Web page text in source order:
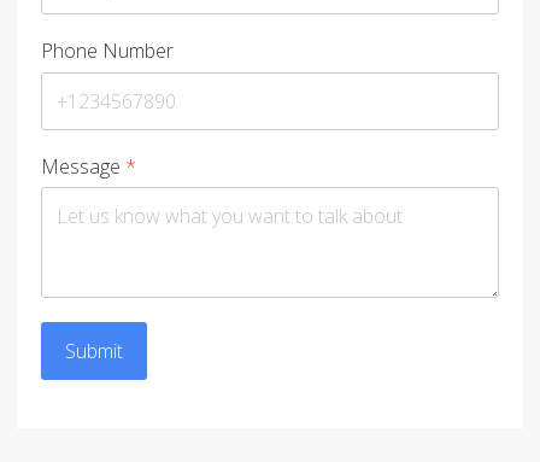
Phone Number
Message *
Submit